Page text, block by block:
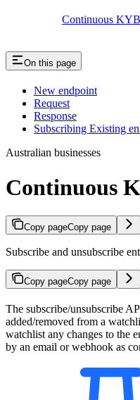
Continuous
On this page
New endpoint
Request
Response
Subscribing Existing
Australian businesses
Continuous
Copy pageCopy page
Subscribe and unsubscribe
Copy pageCopy page
The subscribe/unsubscribe
added/removed from a
watchlist any changes to the
by an email or webhook as